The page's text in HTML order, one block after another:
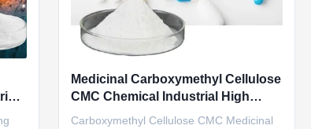
Medicinal Carboxymethyl Cellulose
CMC Chemical Industrial High
Viscosity
Carboxymethyl Cellulose CMC Medicinal